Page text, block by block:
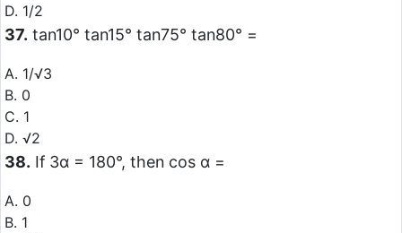
D. 1/2
37. tan10° tan15° tan75° tan80° =
A. 1/√3
B. 0
C. 1
D. √2
38. If 3α = 180°, then cos α =
A. 0
B. 1